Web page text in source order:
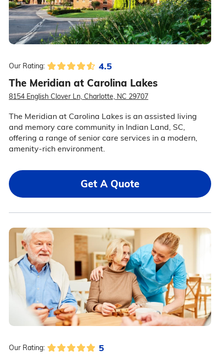
Our Rating: 4.5
The Meridian at Carolina Lakes
8154 English Clover Ln, Charlotte, NC 29707
The Meridian at Carolina Lakes is an assisted living
and memory care community in Indian Land, SC,
offering a range of senior care services in a modern,
amenity-rich environment.
Get A Quote
Our Rating: 5